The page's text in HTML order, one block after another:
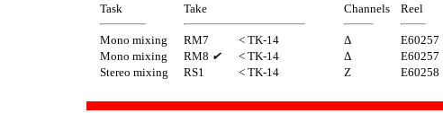
Task Take Channels Reel
Mono mixing RM7 < TK-14 Δ
E60257
Mono mixing
RM8 ✔ < TK-14 Δ E60257
Stereo mixing
RS1 < TK-14 Z E60258